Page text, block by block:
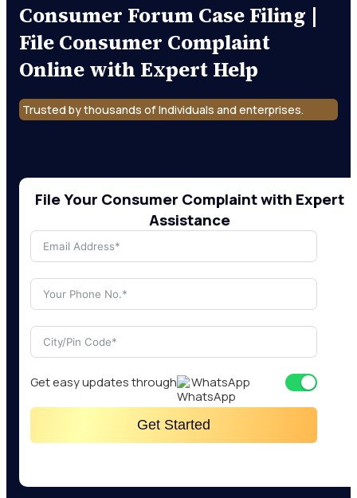
Consumer Forum Case Filing |
File Consumer Complaint
Online with Expert Help
Trusted by thousands of Individuals and enterprises.
File Your Consumer Complaint with Expert
Assistance
Get easy updates through WhatsApp
Get Started